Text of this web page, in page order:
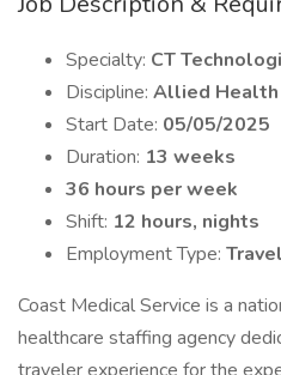
Specialty: CT
Discipline: Allied
Start Date: 05/05/2025
Duration: 13 weeks
36 hours per week
Shift: 12 hours, nights
Employment Type: Travel
Coast Medical Service is a
healthcare staffing agency